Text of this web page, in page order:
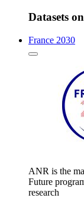
Datasets
France 2030
ANR is the
Future
research